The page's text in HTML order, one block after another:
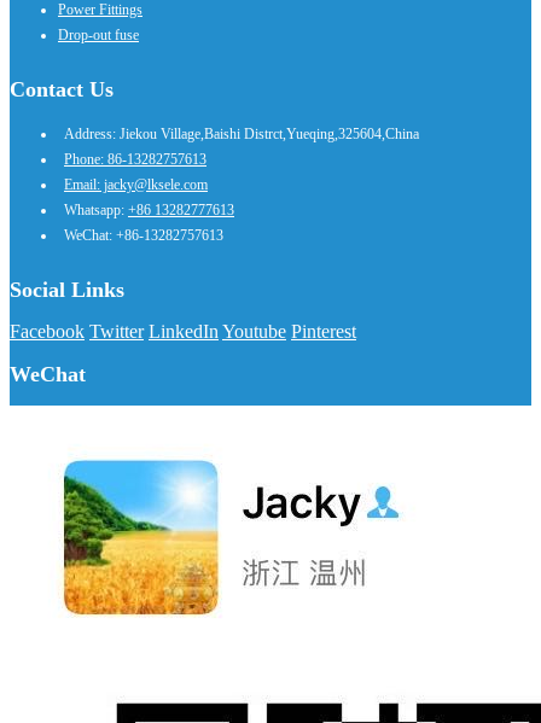
Power Fittings
Drop-out fuse
Contact Us
Address: Jiekou Village,Baishi Distrct,Yueqing,325604,China
Phone: 86-13282757613
Email: jacky@lksele.com
Whatsapp: +86 13282777613
WeChat: +86-13282757613
Social Links
Facebook Twitter LinkedIn Youtube Pinterest
WeChat